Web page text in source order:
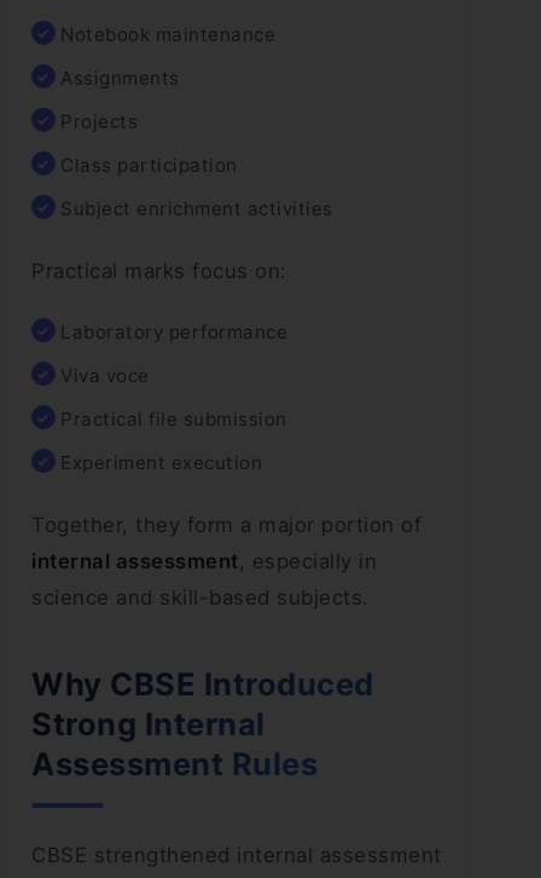
Notebook maintenance
Assignments
Projects
Class participation
Subject enrichment activities
Practical marks focus on:
Laboratory performance
Viva voce
Practical file submission
Experiment execution
Together, they form a major portion of
internal assessment, especially in
science and skill-based subjects.
Why CBSE Introduced
Strong Internal
Assessment Rules
CBSE strengthened internal assessment